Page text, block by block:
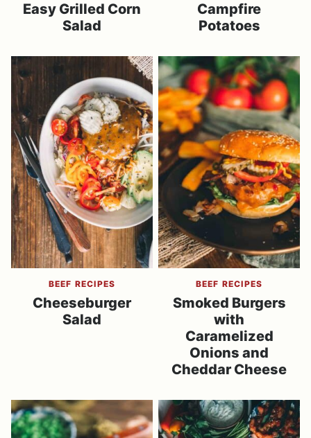
Easy Grilled Corn
Salad
Campfire
Potatoes
BEEF RECIPES
Cheeseburger
Salad
BEEF RECIPES
Smoked Burgers
with
Caramelized
Onions and
Cheddar Cheese